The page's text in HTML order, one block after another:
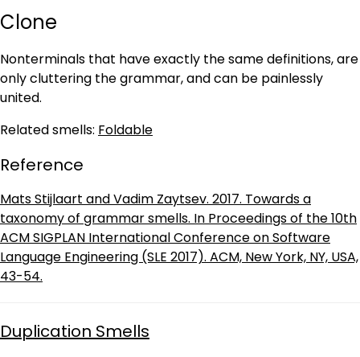
Clone
Nonterminals that have exactly the same definitions, are
only cluttering the grammar, and can be painlessly
united.
Related smells: Foldable
Reference
Mats Stijlaart and Vadim Zaytsev. 2017. Towards a
taxonomy of grammar smells. In Proceedings of the 10th
ACM SIGPLAN International Conference on Software
Language Engineering (SLE 2017). ACM, New York, NY, USA,
43-54.
Duplication Smells